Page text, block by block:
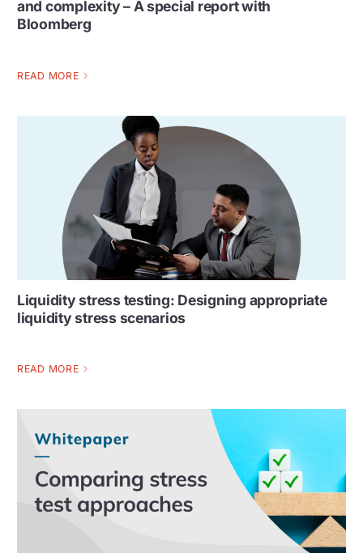
and complexity – A special report with
Bloomberg
READ MORE
Liquidity stress testing: Designing appropriate
liquidity stress scenarios
READ MORE